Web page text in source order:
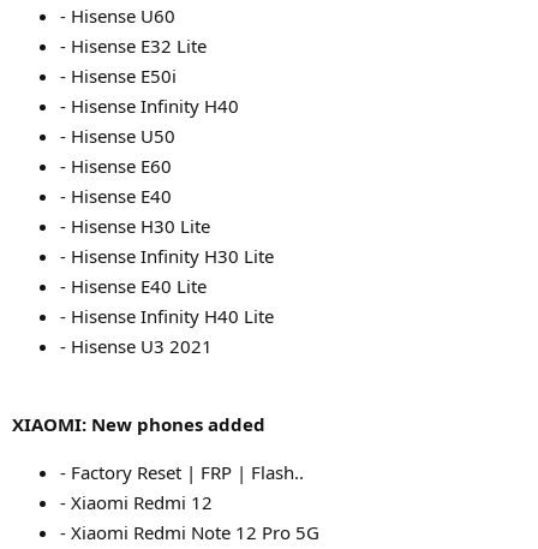
- Hisense U60
- Hisense E32 Lite
- Hisense E50i
- Hisense Infinity H40
- Hisense U50
- Hisense E60
- Hisense E40
- Hisense H30 Lite
- Hisense Infinity H30 Lite
- Hisense E40 Lite
- Hisense Infinity H40 Lite
- Hisense U3 2021
XIAOMI: New phones added
- Factory Reset | FRP | Flash..
- Xiaomi Redmi 12
- Xiaomi Redmi Note 12 Pro 5G